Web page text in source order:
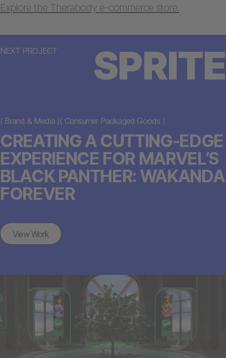
Explore the Therabody e-commerce store.
NEXT PROJECT SPRITE
CREATING A CUTTING-EDGE
EXPERIENCE FOR MARVEL’S
BLACK PANTHER: WAKANDA
FOREVER
( Brand & Media )( Consumer Packaged Goods )
View Work